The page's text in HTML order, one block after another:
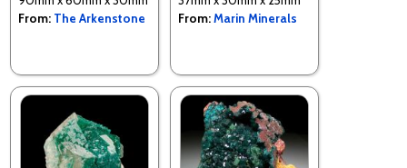
From: The Arkenstone
From:Marin Minerals